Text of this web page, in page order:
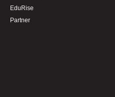
EduRise
Partner